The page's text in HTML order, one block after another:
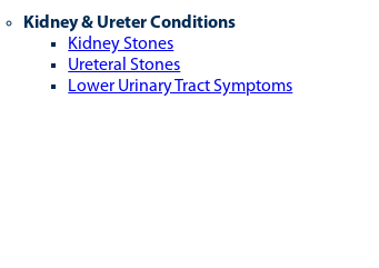
Kidney & Ureter Conditions
Kidney Stones
Ureteral Stones
Lower Urinary Tract Symptoms